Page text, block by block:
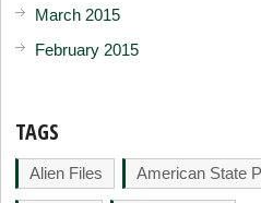
March 2015
February 2015
TAGS
Alien Files American State